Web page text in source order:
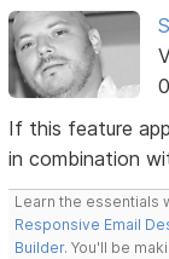
If this feature
in combination
Learn the essentials
Responsive Email
Builder. You'll be